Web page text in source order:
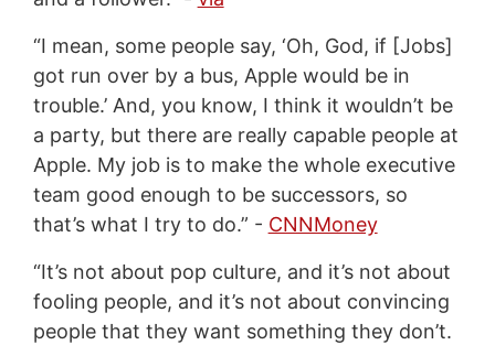
“I mean, some people say, ‘Oh, God, if [Jobs]
got run over by a bus, Apple would be in
trouble.’ And, you know, I think it wouldn’t be
a party, but there are really capable people at
Apple. My job is to make the whole executive
team good enough to be successors, so
that’s what I try to do.” - CNNMoney
“It’s not about pop culture, and it’s not about
fooling people, and it’s not about convincing
people that they want something they don’t.